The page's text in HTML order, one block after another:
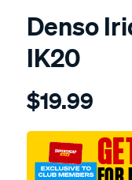
Denso
IK20
Details
spark-
denso-
iridium-
power/
$19.99